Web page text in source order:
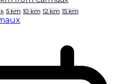
5 km 10 km 12 km 15 km